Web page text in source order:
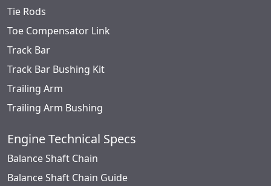
Tie Rods
Toe Compensator Link
Track Bar
Track Bar Bushing Kit
Trailing Arm
Trailing Arm Bushing
Engine Technical Specs
Balance Shaft Chain
Balance Shaft Chain Guide